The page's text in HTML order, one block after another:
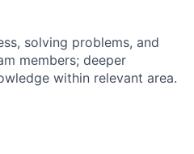
solving problems, and
members; deeper
within relevant area.